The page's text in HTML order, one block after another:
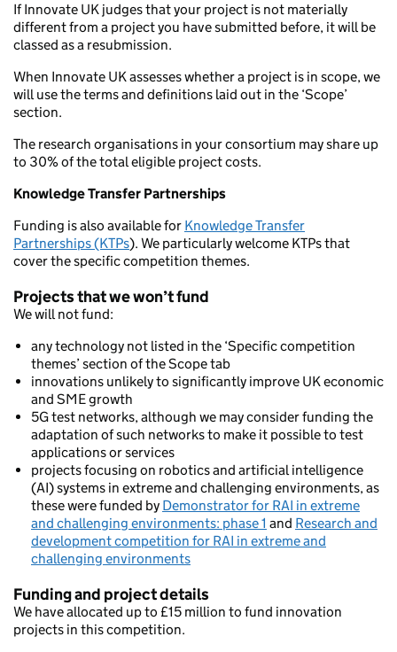
If Innovate UK judges that your project is not materially
different from a project you have submitted before, it will be
classed as a resubmission.
When Innovate UK assesses whether a project is in scope, we
will use the terms and definitions laid out in the ‘Scope’
section.
The research organisations in your consortium may share up
to 30% of the total eligible project costs.
Knowledge Transfer Partnerships
Funding is also available for Knowledge Transfer
Partnerships (KTPs). We particularly welcome KTPs that
cover the specific competition themes.
Projects that we won’t fund
We will not fund:
any technology not listed in the ‘Specific competition
themes’ section of the Scope tab
innovations unlikely to significantly improve UK economic
and SME growth
5G test networks, although we may consider funding the
adaptation of such networks to make it possible to test
applications or services
projects focusing on robotics and artificial intelligence
(AI) systems in extreme and challenging environments, as
these were funded by Demonstrator for RAI in extreme
and challenging environments: phase 1 and Research and
development competition for RAI in extreme and
challenging environments
Funding and project details
We have allocated up to £15 million to fund innovation
projects in this competition.